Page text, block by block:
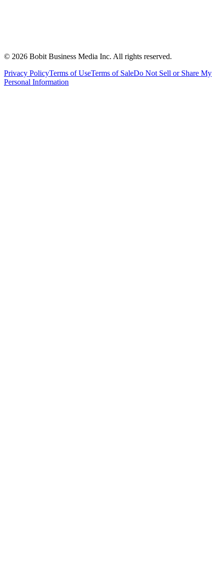
© 2026 Bobit Business Media Inc. All rights reserved.
Privacy PolicyTerms of UseTerms of SaleDo Not Sell or Share My
Personal Information